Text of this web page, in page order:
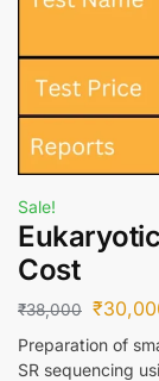
Sale!
Cost
₹38,000 ₹
Preparation of
SR sequencing